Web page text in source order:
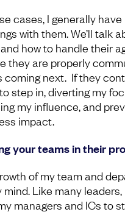
cases, I generally
with them. We’ll talk
how to handle their
they are properly
coming next. If they
step in, diverting my
my influence, and
impact.
your teams in their
of my team and
mind. Like many
managers and ICs to